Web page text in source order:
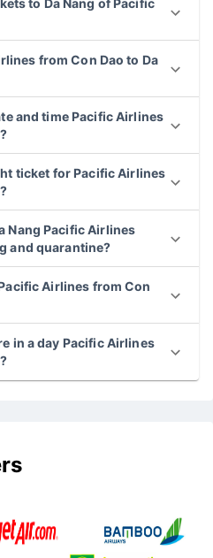
to Da Nang of Pacific
from Con Dao to Da
and time Pacific Airlines
ticket for Pacific Airlines
Nang Pacific Airlines
and quarantine?
Airlines from Con
in a day Pacific Airlines